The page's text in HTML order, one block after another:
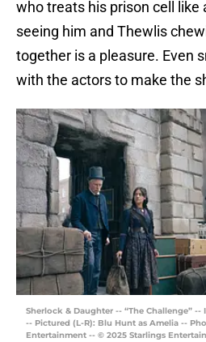
who treats his prison cell like
seeing him and Thewlis
together is a pleasure. Even
with the actors to make the
Sherlock & Daughter -- “The Challenge” --
-- Pictured (L-R): Blu Hunt as Amelia --
Entertainment -- © 2025 Starlings